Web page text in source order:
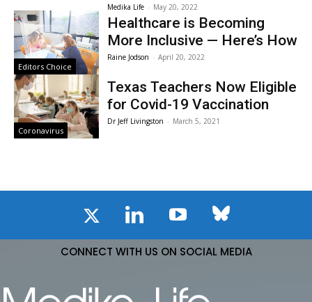
Medika Life - May 20, 2022
Editors Choice
Healthcare is Becoming
More Inclusive — Here’s How
Raine Jodson - April 20, 2022
Coronavirus
Texas Teachers Now Eligible
for Covid-19 Vaccination
Dr Jeff Livingston - March 5, 2021
CONNECT WITH US ON SOCIAL MEDIA